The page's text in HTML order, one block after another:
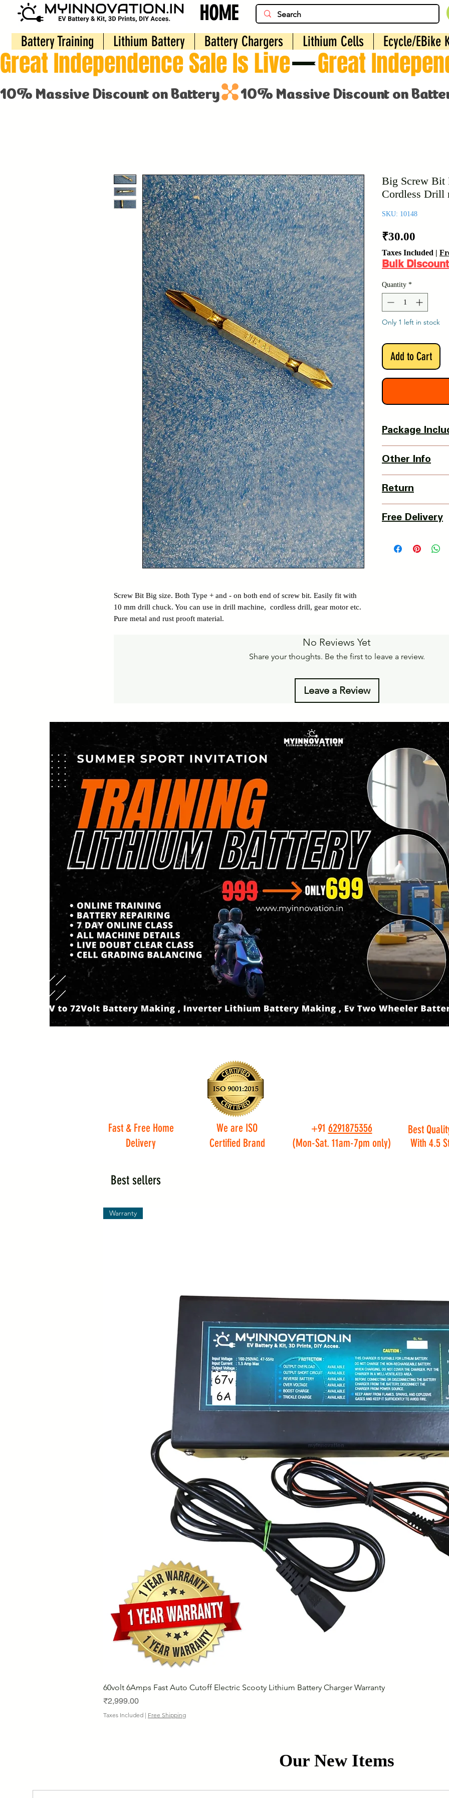
HOME
Battery Training Lithium Battery Battery Chargers Lithium Cells Ecycle/EBike
Great Independence Sale Is Live
10% Massive Discount on Battery
Screw Bit Big size. Both Type + and - on both end of screw bit. Easily fit with
10 mm drill chuck. You can use in drill machine, cordless drill, gear motor etc.
Pure metal and rust prooft material.
Big Screw Bit
Cordless Drill
SKU: 10148
₹30.00
Taxes Included |
Bulk Discount
Quantity *
Only 1 left in stock
Add to Cart
Package
Other Info
Return
of delivery.
https://
Free Delivery
Free Home Delivery
No Reviews Yet
Share your thoughts. Be the first to leave a review.
Leave a Review
Fast & Free Home
Delivery
We are ISO
Certified Brand
+91 6291875356
(Mon-Sat. 11am-7pm only)
Best
With 4.5
Best sellers
Quick View
Warranty
60volt 6Amps Fast Auto Cutoff Electric Scooty Lithium Battery Charger Warranty
Price
₹2,999.00
Taxes Included | Free Shipping
Our New Items